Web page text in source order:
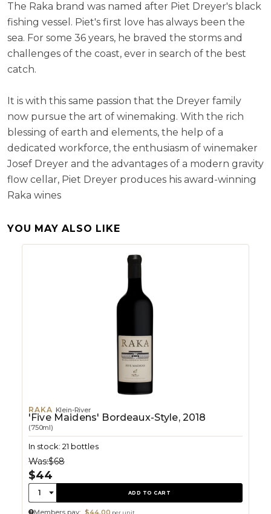
The Raka brand was named after Piet Dreyer's black
fishing vessel. Piet's first love has always been the
sea. For some 36 years, he braved the storms and
challenges of the coast, ever in search of the best
catch.
It is with this same passion that the Dreyer family
now pursue the art of winemaking. With the rich
blessing of earth and elements, the help of a
dedicated workforce, the enthusiasm of winemaker
Josef Dreyer and the advantages of a modern gravity
flow cellar, Piet Dreyer produces his award-winning
Raka wines
YOU MAY ALSO LIKE
RAKA Klein-River
'Five Maidens' Bordeaux-Style, 2018
(750ml)
In stock: 21 bottles
Was:$68
$44
Quantity:
1 ADD TO CART
Members pay: $44.00 per unit